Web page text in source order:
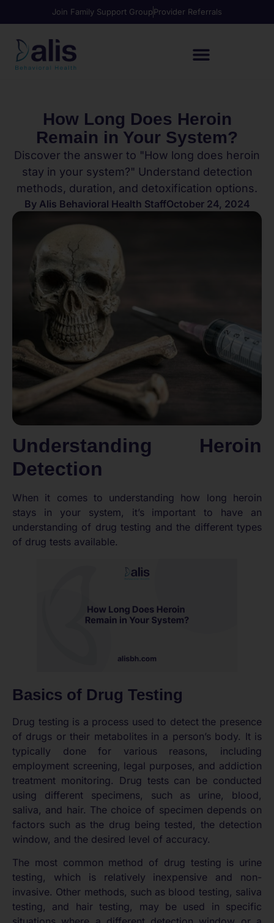
Join Family Support GroupProvider Referrals
How Long Does Heroin
Remain in Your System?
Discover the answer to "How long does heroin
stay in your system?" Understand detection
methods, duration, and detoxification options.
ByAlis Behavioral Health StaffOctober 24, 2024
Understanding Heroin
Detection
When it comes to understanding how long heroin
stays in your system, it’s important to have an
understanding of drug testing and the different types
of drug tests available.
Basics of Drug Testing
Drug testing is a process used to detect the presence
of drugs or their metabolites in a person’s body. It is
typically done for various reasons, including
employment screening, legal purposes, and addiction
treatment monitoring. Drug tests can be conducted
using different specimens, such as urine, blood,
saliva, and hair. The choice of specimen depends on
factors such as the drug being tested, the detection
window, and the desired level of accuracy.
The most common method of drug testing is urine
testing, which is relatively inexpensive and non-
invasive. Other methods, such as blood testing, saliva
testing, and hair testing, may be used in specific